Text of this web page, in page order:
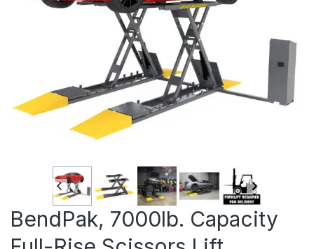
BendPak, 7000lb. Capacity